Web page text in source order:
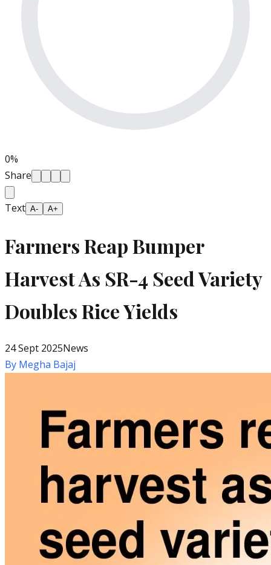
0%
Share
Text A- A+
Farmers Reap Bumper
Harvest As SR-4 Seed Variety
Doubles Rice Yields
24 Sept 2025News
By Megha Bajaj